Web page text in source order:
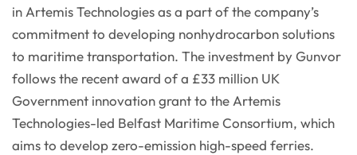
in Artemis Technologies as a part of the company’s
commitment to developing nonhydrocarbon solutions
to maritime transportation. The investment by Gunvor
follows the recent award of a £33 million UK
Government innovation grant to the Artemis
Technologies-led Belfast Maritime Consortium, which
aims to develop zero-emission high-speed ferries.